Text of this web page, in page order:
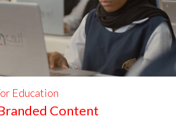
Education
Content